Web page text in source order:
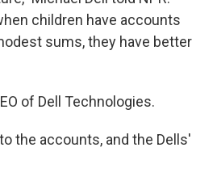
children have accounts
sums, they have better
of Dell Technologies.
the accounts, and the Dells'